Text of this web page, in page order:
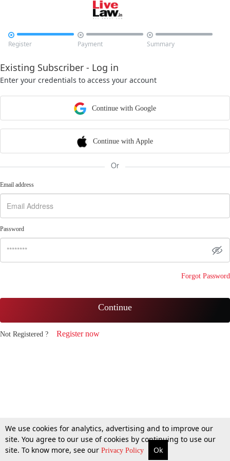

Register

Payment

Summary
Existing Subscriber - Log in
Enter your credentials to access your account
Continue with Google
Continue with Apple
Or
Email address
Password
Forgot Password
Continue
Not Registered ? Register now
We use cookies for analytics, advertising and to improve our
site. You agree to our use of cookies by continuing to use our
site. To know more, see our Privacy Policy Ok